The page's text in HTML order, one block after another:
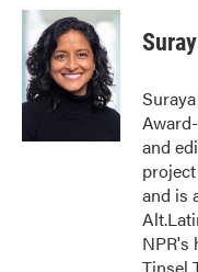
c
b
o
o
k
i
t
t
e
r
n
k
e
d
I
n
and
and is
NPR's
Tinsel